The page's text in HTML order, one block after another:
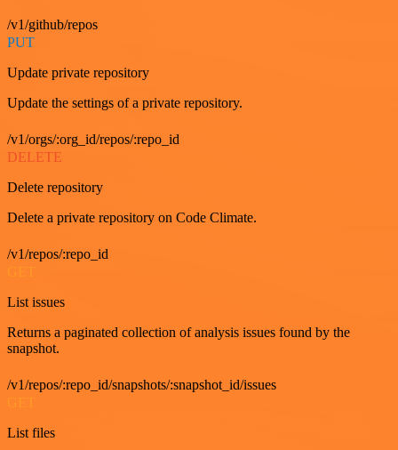
/v1/github/repos
PUT
Update private repository
Update the settings of a private repository.
/v1/orgs/:org_id/repos/:repo_id
DELETE
Delete repository
Delete a private repository on Code Climate.
/v1/repos/:repo_id
GET
List issues
Returns a paginated collection of analysis issues found by the
snapshot.
/v1/repos/:repo_id/snapshots/:snapshot_id/issues
GET
List files